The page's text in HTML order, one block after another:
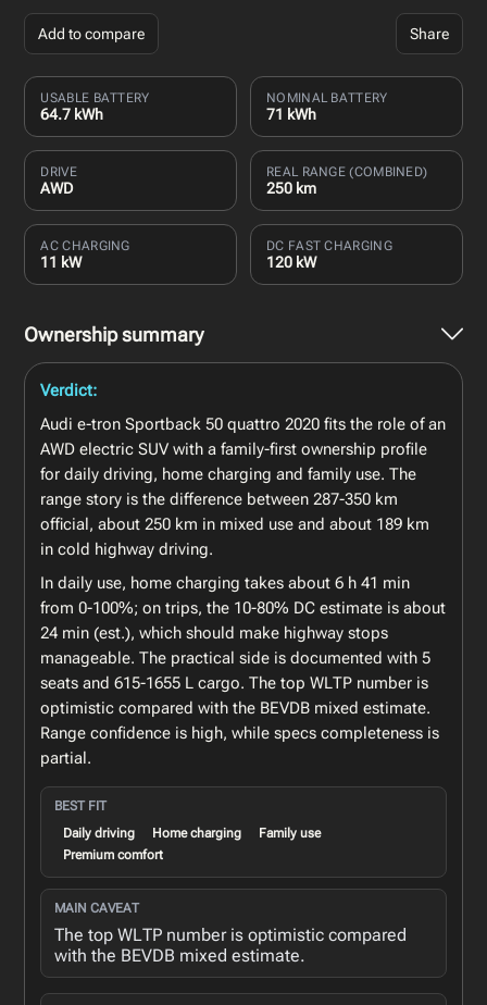
Add to compare Share
USABLE BATTERY
64.7 kWh
NOMINAL BATTERY
71 kWh
DRIVE
AWD
REAL RANGE (COMBINED)
250 km
AC CHARGING
11 kW
DC FAST CHARGING
120 kW
Ownership summary
Verdict:
Audi e-tron Sportback 50 quattro 2020 fits the role of an
AWD electric SUV with a family-first ownership profile
for daily driving, home charging and family use. The
range story is the difference between 287-350 km
official, about 250 km in mixed use and about 189 km
in cold highway driving.
In daily use, home charging takes about 6 h 41 min
from 0-100%; on trips, the 10-80% DC estimate is about
24 min (est.), which should make highway stops
manageable. The practical side is documented with 5
seats and 615-1655 L cargo. The top WLTP number is
optimistic compared with the BEVDB mixed estimate.
Range confidence is high, while specs completeness is
partial.
BEST FIT
Daily driving
Home charging
Family use
Premium comfort
MAIN CAVEAT
The top WLTP number is optimistic compared
with the BEVDB mixed estimate.